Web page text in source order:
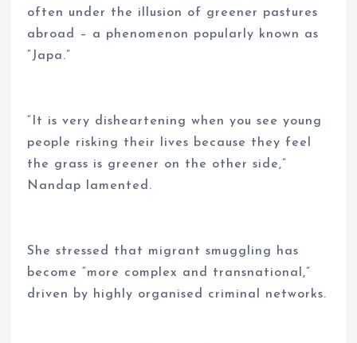
often under the illusion of greener pastures
abroad – a phenomenon popularly known as
“Japa.”
“It is very disheartening when you see young
people risking their lives because they feel
the grass is greener on the other side,”
Nandap lamented.
She stressed that migrant smuggling has
become “more complex and transnational,”
driven by highly organised criminal networks.